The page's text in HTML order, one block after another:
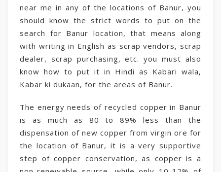
near me in any of the locations of Banur, you
should know the strict words to put on the
search for Banur location, that means along
with writing in English as scrap vendors, scrap
dealer, scrap purchasing, etc. you must also
know how to put it in Hindi as Kabari wala,
Kabar ki dukaan, for the areas of Banur.
The energy needs of recycled copper in Banur
is as much as 80 to 89% less than the
dispensation of new copper from virgin ore for
the location of Banur, it is a very supportive
step of copper conservation, as copper is a